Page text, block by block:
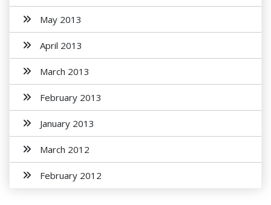
May 2013
April 2013
March 2013
February 2013
January 2013
March 2012
February 2012